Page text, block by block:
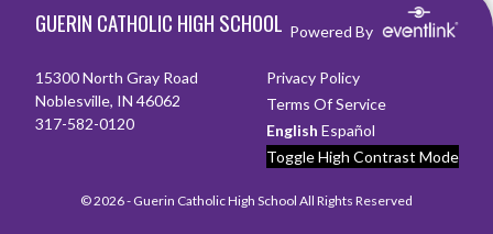
GUERIN CATHOLIC HIGH SCHOOL Powered By
15300 North Gray Road
Noblesville, IN 46062
317-582-0120
Privacy Policy
Terms Of Service
English Español
Toggle High Contrast Mode
© 2026 - Guerin Catholic High School All Rights Reserved